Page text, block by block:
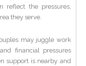
reflect the pressures,
they serve.
may juggle work
financial pressures
support is nearby and